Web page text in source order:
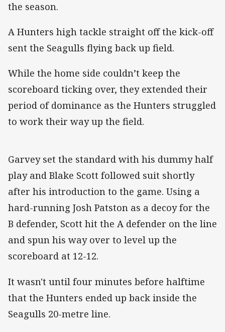
the season.
A Hunters high tackle straight off the kick-off
sent the Seagulls flying back up field.
While the home side couldn’t keep the
scoreboard ticking over, they extended their
period of dominance as the Hunters struggled
to work their way up the field.
Garvey set the standard with his dummy half
play and Blake Scott followed suit shortly
after his introduction to the game. Using a
hard-running Josh Patston as a decoy for the
B defender, Scott hit the A defender on the line
and spun his way over to level up the
scoreboard at 12-12.
It wasn't until four minutes before halftime
that the Hunters ended up back inside the
Seagulls 20-metre line.